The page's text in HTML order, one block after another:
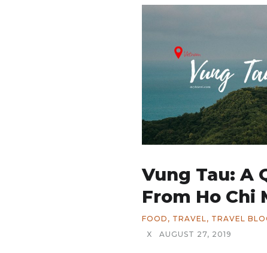
Vung Tau: A
From Ho Chi
FOOD , TRAVEL, TRAVEL
X
AUGUST 27, 2019